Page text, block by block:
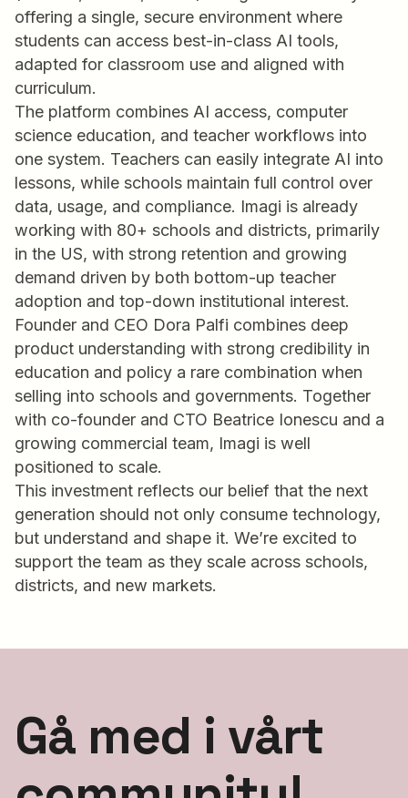
offering a single, secure environment where
students can access best-in-class AI tools,
adapted for classroom use and aligned with
curriculum.
The platform combines AI access, computer
science education, and teacher workflows into
one system. Teachers can easily integrate AI into
lessons, while schools maintain full control over
data, usage, and compliance. Imagi is already
working with 80+ schools and districts, primarily
in the US, with strong retention and growing
demand driven by both bottom-up teacher
adoption and top-down institutional interest.
Founder and CEO Dora Palfi combines deep
product understanding with strong credibility in
education and policy a rare combination when
selling into schools and governments. Together
with co-founder and CTO Beatrice Ionescu and a
growing commercial team, Imagi is well
positioned to scale.
This investment reflects our belief that the next
generation should not only consume technology,
but understand and shape it. We’re excited to
support the team as they scale across schools,
districts, and new markets.
Gå med i vårt